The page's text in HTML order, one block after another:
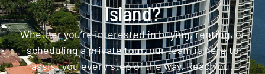
Island?
Whether you’re interested in buying, renting, or
scheduling a private tour, our team is here to
assist you every step of the way. Reach out